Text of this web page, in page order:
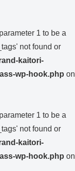
1 to be a
not found or
kaitori-
wp-hook.php on
1 to be a
not found or
kaitori-
wp-hook.php on